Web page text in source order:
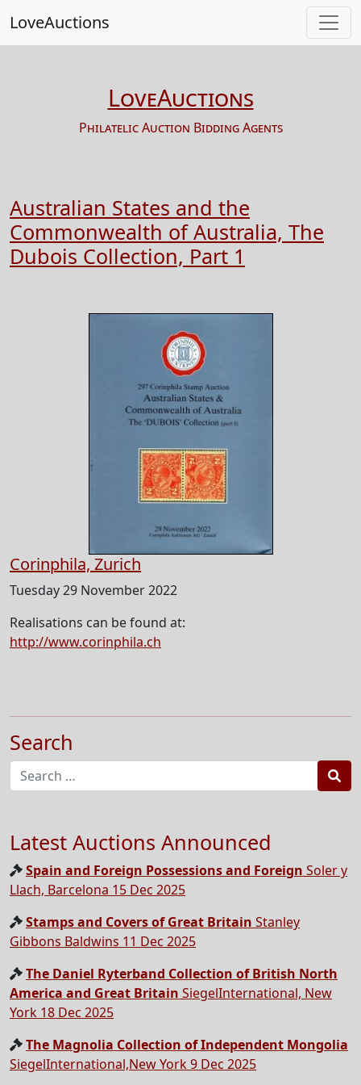
LoveAuctions
LoveAuctions
Philatelic Auction Bidding Agents
Australian States and the
Commonwealth of Australia, The
Dubois Collection, Part 1
Corinphila, Zurich
Tuesday 29 November 2022
Realisations can be found at:
http://www.corinphila.ch
Search
Latest Auctions Announced
Spain and Foreign Possessions and Foreign Soler y
Llach, Barcelona 15 Dec 2025
Stamps and Covers of Great Britain Stanley
Gibbons Baldwins 11 Dec 2025
The Daniel Ryterband Collection of British North
America and Great Britain SiegelInternational, New
York 18 Dec 2025
The Magnolia Collection of Independent Mongolia
SiegelInternational,New York 9 Dec 2025